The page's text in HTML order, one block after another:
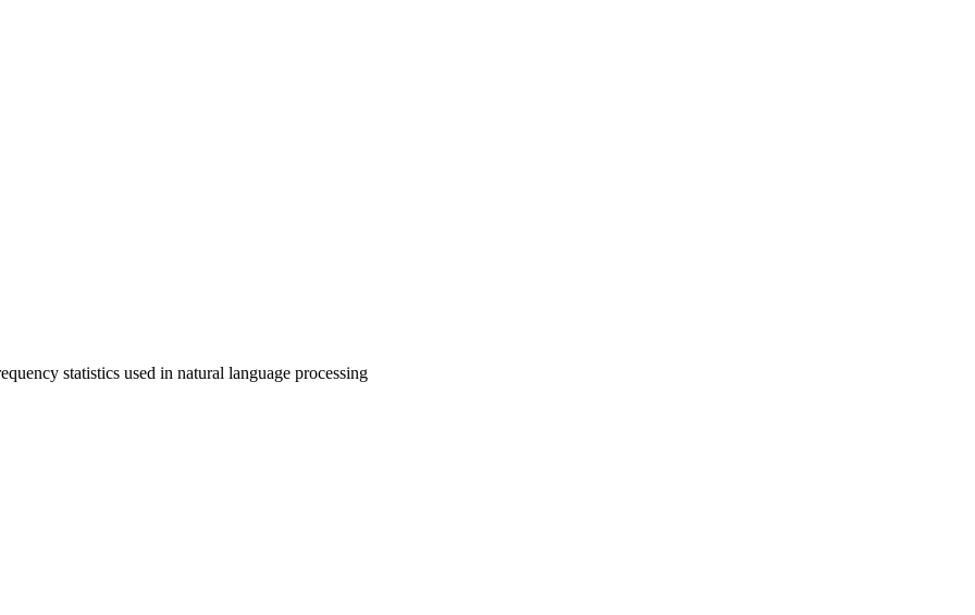
statistics used in natural language processing